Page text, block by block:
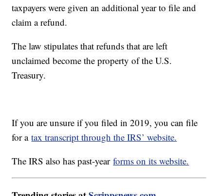
taxpayers were given an additional year to file and
claim a refund.
The law stipulates that refunds that are left
unclaimed become the property of the U.S.
Treasury.
If you are unsure if you filed in 2019, you can file
for atax transcript through the IRS’ website.
The IRS also has past-yearforms on its website.